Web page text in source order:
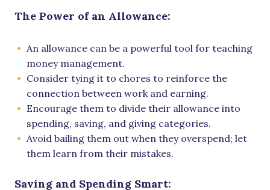
The Power of an Allowance:
An allowance can be a powerful tool for teaching
money management.
Consider tying it to chores to reinforce the
connection between work and earning.
Encourage them to divide their allowance into
spending, saving, and giving categories.
Avoid bailing them out when they overspend; let
them learn from their mistakes.
Saving and Spending Smart: